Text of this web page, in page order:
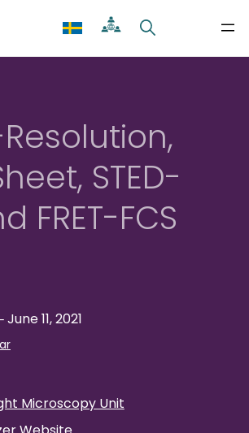
STED-
FRET-FCS
June 11, 2021
Microscopy Unit